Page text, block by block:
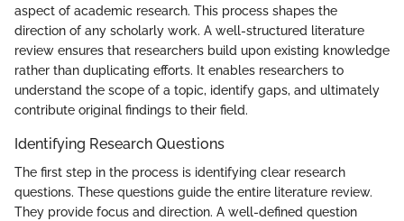
aspect of academic research. This process shapes the
direction of any scholarly work. A well-structured literature
review ensures that researchers build upon existing knowledge
rather than duplicating efforts. It enables researchers to
understand the scope of a topic, identify gaps, and ultimately
contribute original findings to their field.
Identifying Research Questions
The first step in the process is identifying clear research
questions. These questions guide the entire literature review.
They provide focus and direction. A well-defined question